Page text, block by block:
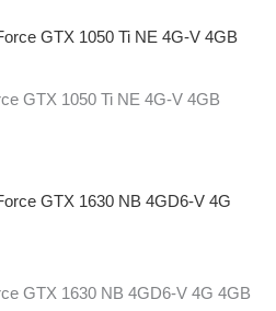
GTX 1050 Ti NE 4G-V 4GB
GTX 1630 NB 4GD6-V 4G 4GB